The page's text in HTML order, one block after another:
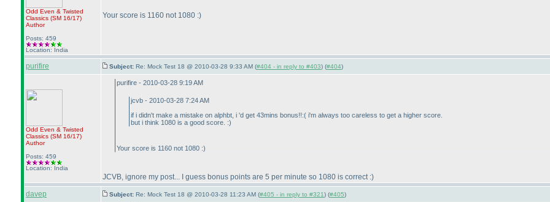
Odd Even & Twisted
Classics (SM 16/17)
Author
Posts: 459
Location: India
Your score is 1160 not 1080 :)
purifire Subject: Re: Mock Test 18 @ 2010-03-28 9:33 AM (#404 - in reply to #403) (#404)
Odd Even & Twisted
Classics (SM 16/17)
Author
Posts: 459
Location: India
purifire - 2010-03-28 9:19 AM
jcvb - 2010-03-28 7:24 AM
if i didn't make a mistake on alphbt, i 'd get 43mins bonus!!:( i'm always too careless to get a higher score.
but i think 1080 is a good score. :)
Your score is 1160 not 1080 :)
JCVB, ignore my post... I guess bonus points are 5 per minute so 1080 is correct :)
davep
Subject: Re: Mock Test 18 @ 2010-03-28 11:23 AM (#405 - in reply to #321) (#405)